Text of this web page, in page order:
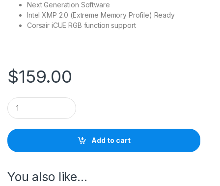
Next Generation Software
Intel XMP 2.0 (Extreme Memory Profile) Ready
Corsair iCUE RGB function support
$159.00
Q
u
a
t
i
Add to cart
You also like…